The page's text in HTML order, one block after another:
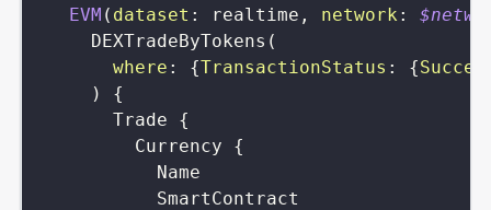
EVM ( dataset : realtime , network :
DEXTradeByTokens (
where : {TransactionStatus : {
)
{
Trade
{
Currency
{
Name
SmartContract